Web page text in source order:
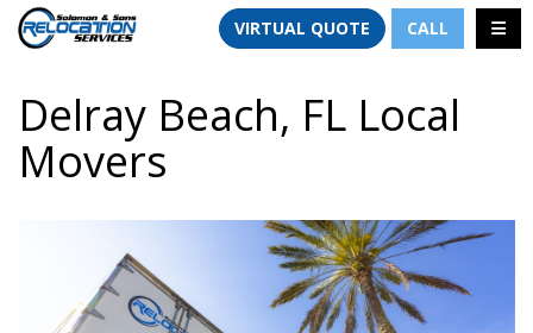
VIRTUAL QUOTE CALL
Delray Beach, FL Local
Movers